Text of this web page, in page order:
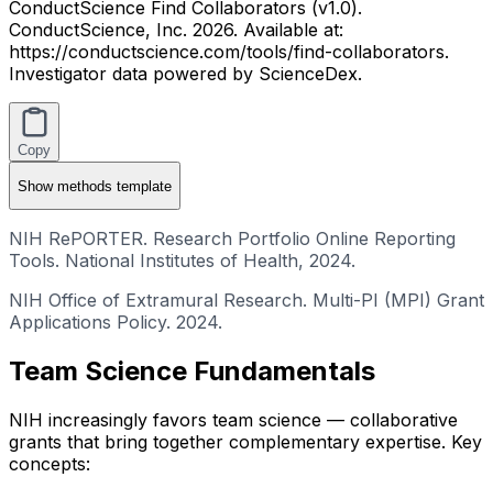
ConductScience Find Collaborators (v1.0).
ConductScience, Inc. 2026. Available at:
https://conductscience.com/tools/find-collaborators.
Investigator data powered by ScienceDex.
Copy
Showmethods template
NIH RePORTER. Research Portfolio Online Reporting
Tools. National Institutes of Health, 2024.
NIH Office of Extramural Research. Multi-PI (MPI) Grant
Applications Policy. 2024.
Team Science Fundamentals
NIH increasingly favors team science — collaborative
grants that bring together complementary expertise. Key
concepts: